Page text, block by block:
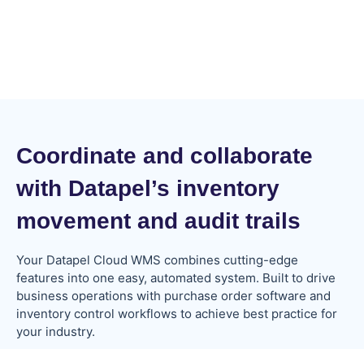
Coordinate and collaborate
with Datapel’s inventory
movement and audit trails​
Your Datapel Cloud WMS combines cutting-edge
features into one easy, automated system. Built to drive
business operations with purchase order software and
inventory control workflows to achieve best practice for
your industry.